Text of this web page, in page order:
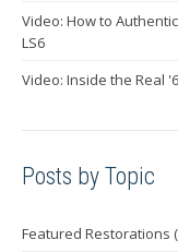
Video: How to
LS6
Video: Inside the Real
Posts by Topic
Featured Restorations